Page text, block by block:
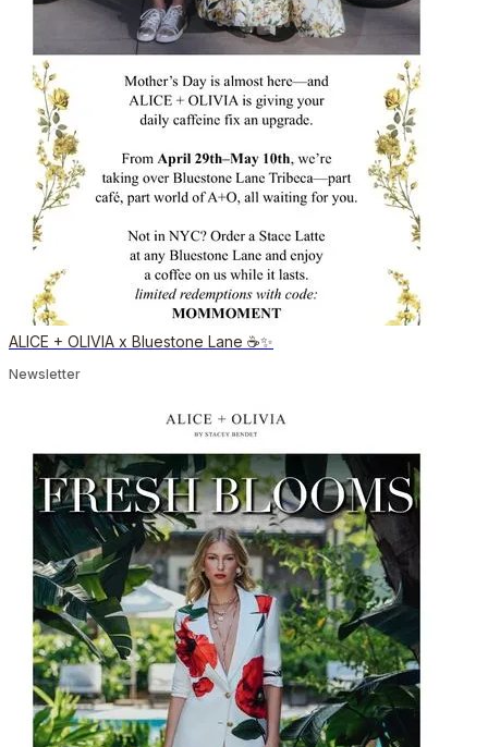
ALICE + OLIVIA x Bluestone Lane ☕️✨
Newsletter